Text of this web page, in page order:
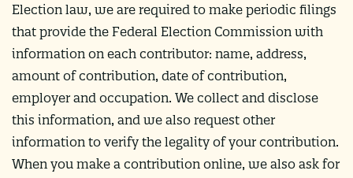
Election law, we are required to make periodic filings
that provide the Federal Election Commission with
information on each contributor: name, address,
amount of contribution, date of contribution,
employer and occupation. We collect and disclose
this information, and we also request other
information to verify the legality of your contribution.
When you make a contribution online, we also ask for